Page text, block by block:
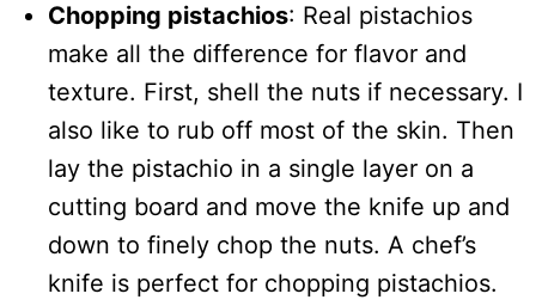
Chopping pistachios: Real pistachios
make all the difference for flavor and
texture. First, shell the nuts if necessary. I
also like to rub off most of the skin. Then
lay the pistachio in a single layer on a
cutting board and move the knife up and
down to finely chop the nuts. A chef’s
knife is perfect for chopping pistachios.